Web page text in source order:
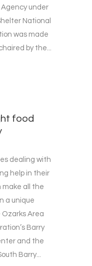
under
National
was made
by the...
food
dealing with
help in their
make all the
a unique
Area
Barry
and the
Barry...